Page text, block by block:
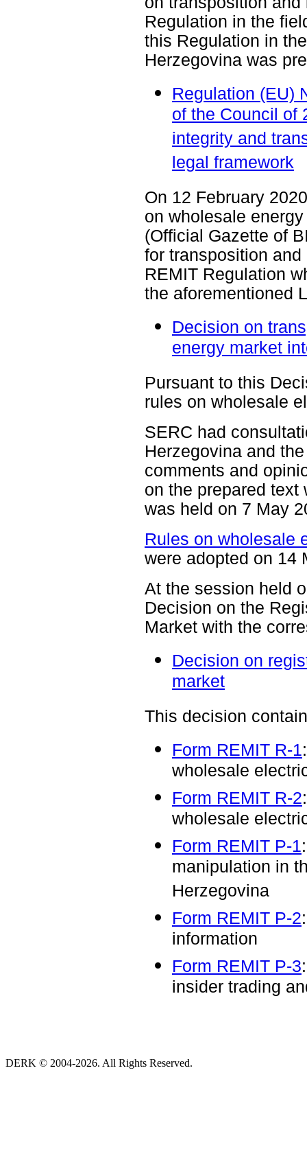
Regulation in the
this Regulation in
Herzegovina was
Regulation (EU)
of the Council of
integrity and
legal framework
On 12 February
on wholesale
(Official Gazette of
for transposition
REMIT Regulation
the aforementioned
Decision on
energy market
Pursuant to this
rules on wholesale
SERC had
Herzegovina and
comments and
on the prepared text
was held on 7 May
Rules on wholesale
were adopted on 14
At the session held
Decision on the
Market with the
Decision on
market
This decision
Form REMIT R-1
wholesale
Form REMIT R-2
wholesale
Form REMIT P-1
manipulation in
Herzegovina
Form REMIT P-2
information
Form REMIT P-3
insider trading
DERK © 2004-2026. All Rights Reserved.